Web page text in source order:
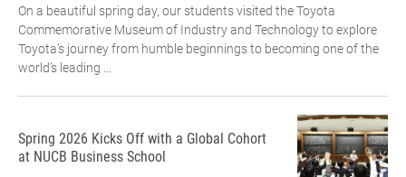
On a beautiful spring day, our students visited the Toyota
Commemorative Museum of Industry and Technology to explore
Toyota’s journey from humble beginnings to becoming one of the
world’s leading ...
Spring 2026 Kicks Off with a Global Cohort
at NUCB Business School